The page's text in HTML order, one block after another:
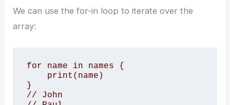
We can use the for-in loop to iterate over the
array:
for name in names {
}
// John